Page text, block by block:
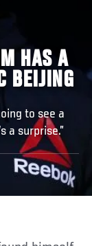
HAS A
BEIJING
to see a
a surprise.”